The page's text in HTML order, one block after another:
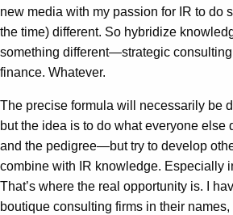
new media with my passion for IR to do
the time) different. So hybridize
something different—strategic
finance. Whatever.
The precise formula will necessarily be
but the idea is to do what everyone
and the pedigree—but try to develop
combine with IR knowledge. Especially
That’s where the real opportunity is. I
boutique consulting firms in their